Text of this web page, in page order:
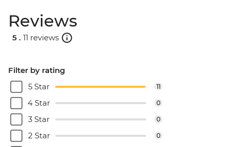
Reviews
5 . 11 reviews
Filter by rating
5 Star
11
4 Star 0
3 Star 0
2 Star 0